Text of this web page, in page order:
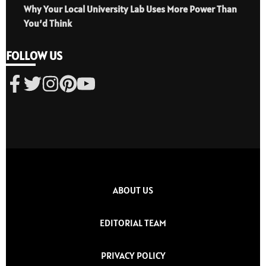
Why Your Local University Lab Uses More Power Than
You’d Think
FOLLOW US
ABOUT US
EDITORIAL TEAM
PRIVACY POLICY